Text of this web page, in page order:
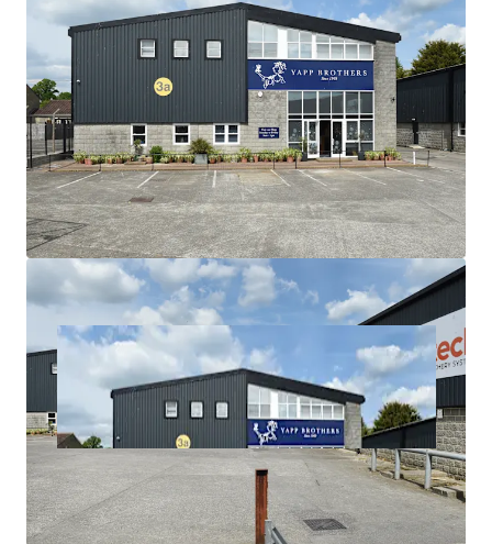
We are instructed to seek offers in excess of
£6,000,000 (Six Million Pounds) subject to contract
and exclusive of VAT, reflecting a Net Initial Yield of
7.76% (assuming purchaser's costs of 6.71%). This
equates to a capital value of only £72.66 per sq ft.